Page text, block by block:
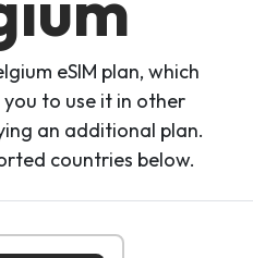
eSIM plan, which
to use it in other
an additional plan.
countries below.